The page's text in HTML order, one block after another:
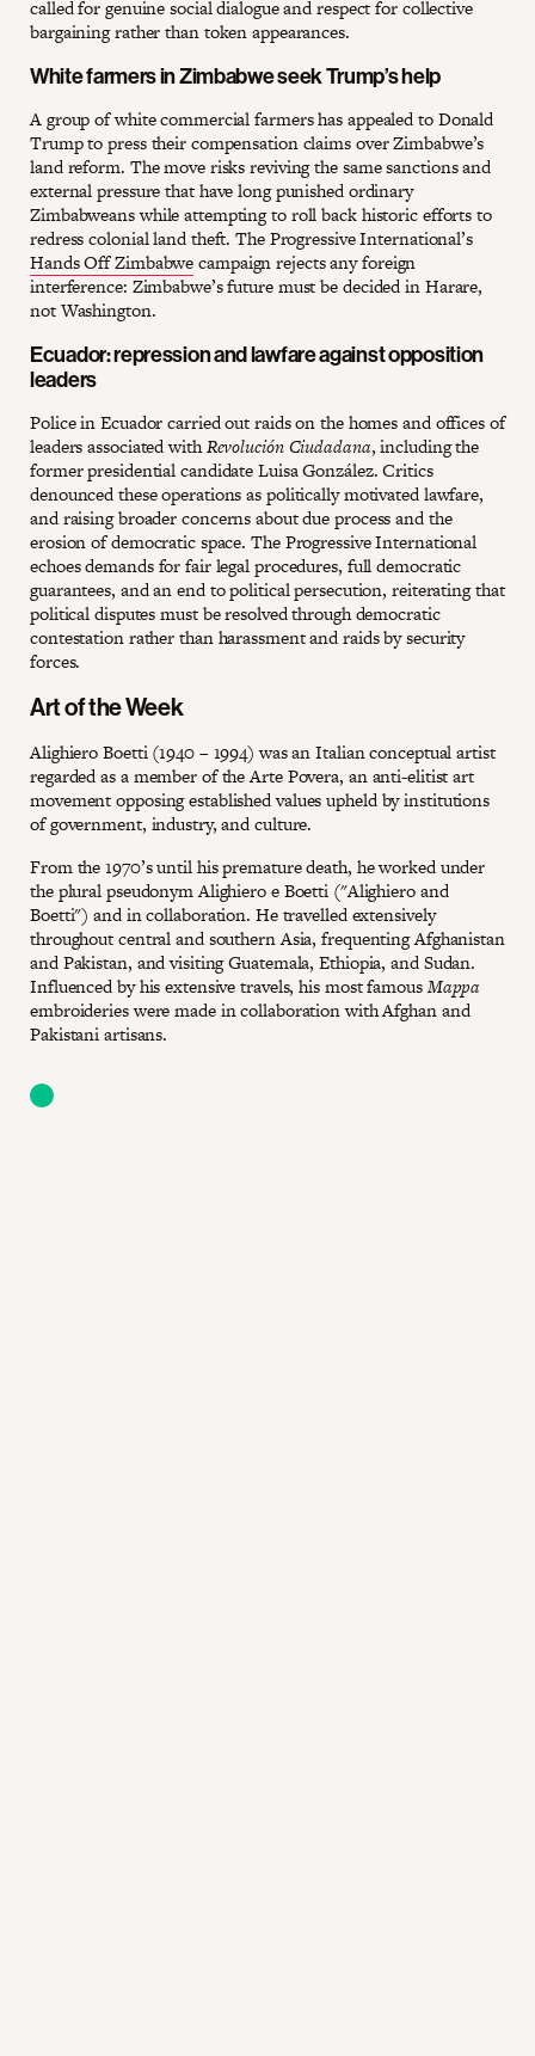
called for genuine social dialogue and respect for collective
bargaining rather than token appearances.
White farmers in Zimbabwe seek Trump’s help
A group of white commercial farmers has appealed to Donald
Trump to press their compensation claims over Zimbabwe’s
land reform. The move risks reviving the same sanctions and
external pressure that have long punished ordinary
Zimbabweans while attempting to roll back historic efforts to
redress colonial land theft. The Progressive International’s
Hands Off Zimbabwecampaign rejects any foreign
interference: Zimbabwe’s future must be decided in Harare,
not Washington.
Ecuador: repression and lawfare against opposition
leaders
Police in Ecuador carried out raids on the homes and offices of
leaders associated withRevolución Ciudadana, including the
former presidential candidate Luisa González. Critics
denounced these operations as politically motivated lawfare,
and raising broader concerns about due process and the
erosion of democratic space. The Progressive International
echoes demands for fair legal procedures, full democratic
guarantees, and an end to political persecution, reiterating that
political disputes must be resolved through democratic
contestation rather than harassment and raids by security
forces.
Art of the Week
Alighiero Boetti (1940 – 1994) was an Italian conceptual artist
regarded as a member of the Arte Povera, an anti-elitist art
movement opposing established values upheld by institutions
of government, industry, and culture.
From the 1970’s until his premature death, he worked under
the plural pseudonym Alighiero e Boetti ("Alighiero and
Boetti") and in collaboration. He travelled extensively
throughout central and southern Asia, frequenting Afghanistan
and Pakistan, and visiting Guatemala, Ethiopia, and Sudan.
Influenced by his extensive travels, his most famousMappa
embroideries were made in collaboration with Afghan and
Pakistani artisans.